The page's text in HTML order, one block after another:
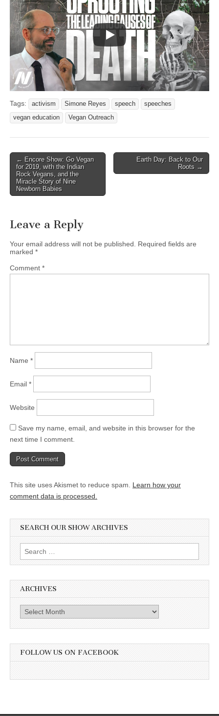
Tags: activism Simone Reyes speech
speeches
vegan education
Vegan Outreach
Post
navigation
← Encore Show: Go Vegan
for 2019, with the Indian
Rock Vegans, and the
Miracle Story of Nine
Newborn Babies
Earth Day: Back to Our
Roots →
Leave a Reply
Your email address will not be published.
Required fields are
marked *
Comment *
Name *
Email *
Website
Save my name, email, and website in this browser for the
next time I comment.
This site uses Akismet to reduce spam. Learn how your
comment data is processed.
SEARCH OUR SHOW ARCHIVES
Search
for:
ARCHIVES
Archives
FOLLOW US ON FACEBOOK